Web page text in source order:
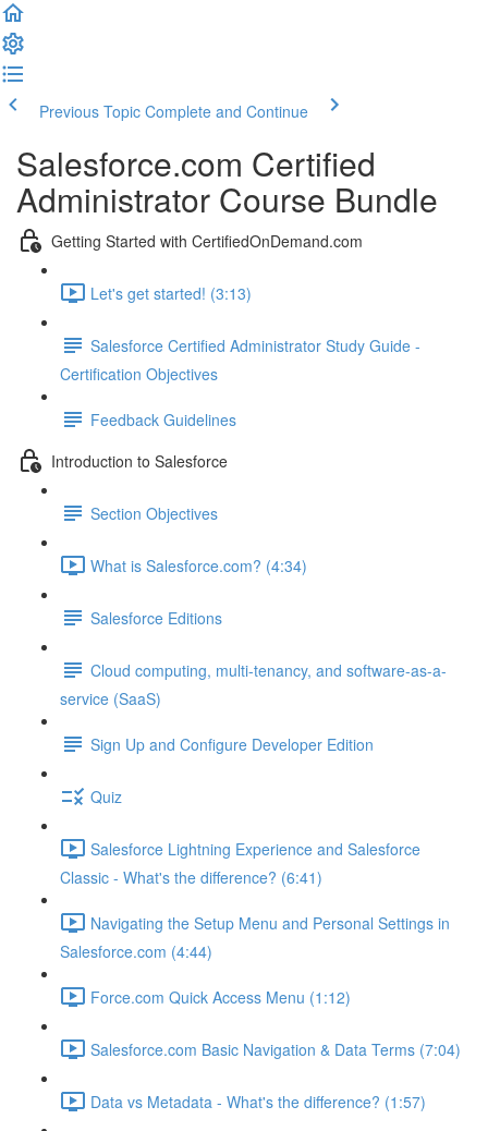
Previous Topic Complete and Continue
Salesforce.com Certified
Administrator Course Bundle
Getting Started with CertifiedOnDemand.com
Let's get started! (3:13)
Salesforce Certified Administrator Study Guide -
Certification Objectives
Feedback Guidelines
Introduction to Salesforce
Section Objectives
What is Salesforce.com? (4:34)
Salesforce Editions
Cloud computing, multi-tenancy, and software-as-a-
service (SaaS)
Sign Up and Configure Developer Edition
Quiz
Salesforce Lightning Experience and Salesforce
Classic - What's the difference? (6:41)
Navigating the Setup Menu and Personal Settings in
Salesforce.com (4:44)
Force.com Quick Access Menu (1:12)
Salesforce.com Basic Navigation & Data Terms (7:04)
Data vs Metadata - What's the difference? (1:57)